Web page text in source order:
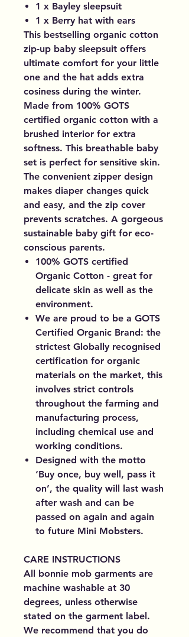
1 x Bayley sleepsuit
1 x Berry hat with ears
This bestselling organic cotton
zip-up baby sleepsuit offers
ultimate comfort for your little
one and the hat adds extra
cosiness during the winter.
Made from 100% GOTS
certified organic cotton with a
brushed interior for extra
softness. This breathable baby
set is perfect for sensitive skin.
The convenient zipper design
makes diaper changes quick
and easy, and the zip cover
prevents scratches. A gorgeous
sustainable baby gift for eco-
conscious parents.
100% GOTS certified
Organic Cotton - great for
delicate skin as well as the
environment.
We are proud to be a GOTS
Certified Organic Brand: the
strictest Globally recognised
certification for organic
materials on the market, this
involves strict controls
throughout the farming and
manufacturing process,
including chemical use and
working conditions.
Designed with the motto
‘Buy once, buy well, pass it
on’, the quality will last wash
after wash and can be
passed on again and again
to future Mini Mobsters.
CARE INSTRUCTIONS
All bonnie mob garments are
machine washable at 30
degrees, unless otherwise
stated on the garment label.
We recommend that you do